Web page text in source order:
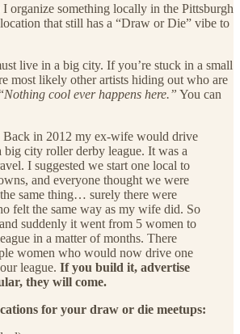
organize something locally in the Pittsburgh
that still has a “Draw or Die” vibe to
live in a big city. If you’re stuck in a small
most likely other artists hiding out who are
Nothing cool ever happens here.” You can
Back in 2012 my ex-wife would drive
big city roller derby league. It was a
I suggested we start one local to
and everyone thought we were
same thing… surely there were
felt the same way as my wife did. So
suddenly it went from 5 women to
in a matter of months. There
women who would now drive one
league. If you build it, advertise
they will come.
for your draw or die meetups: